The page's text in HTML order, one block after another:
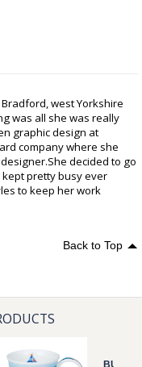
west Yorkshire
was all she was really
graphic design at
company where she
decided to go
pretty busy ever
to keep her work
Back to Top